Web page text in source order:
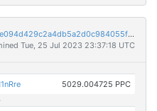
f548ff1f757e2c81040ccf195b647bd4e094d429c2a4db5a2d0c984055f73b6f
Tue, 25 Jul 2023 23:37:18 UTC
5029.004725 PPC